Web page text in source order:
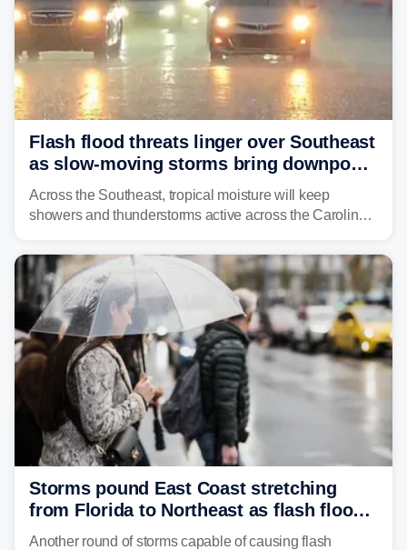
Flash flood threats linger over Southeast
as slow-moving storms bring downpours
across region
Across the Southeast, tropical moisture will keep
showers and thunderstorms active across the Carolinas,
midweek.
Storms pound East Coast stretching
from Florida to Northeast as flash flood
threat unfolds
Another round of storms capable of causing flash